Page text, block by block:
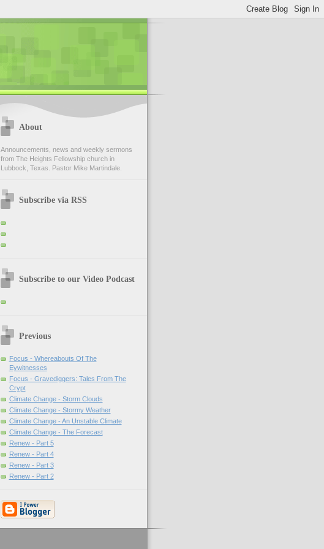
About
Announcements, news and weekly sermons
from The Heights Fellowship church in
Lubbock, Texas. Pastor Mike Martindale.
Subscribe via RSS
Subscribe to our Video Podcast
Previous
Focus - Whereabouts Of The
Eywitnesses
Focus - Gravediggers: Tales From The
Crypt
Climate Change - Storm Clouds
Climate Change - Stormy Weather
Climate Change - An Unstable Climate
Climate Change - The Forecast
Renew - Part 5
Renew - Part 4
Renew - Part 3
Renew - Part 2